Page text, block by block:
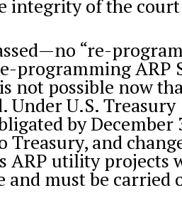
integrity of the court
“re-
programming ARP
not possible now
Under U.S. Treasury
by December
and
ARP utility projects
must be carried